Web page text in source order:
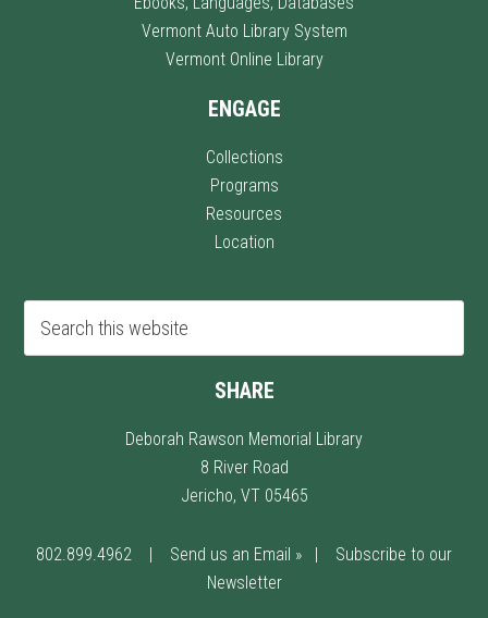
Vermont Auto Library System
Vermont Online Library
ENGAGE
Collections
Programs
Resources
Location
SHARE
Deborah Rawson Memorial Library
8 River Road
Jericho, VT 05465
802.899.4962 | Send us an Email » | Subscribe to our
Newsletter